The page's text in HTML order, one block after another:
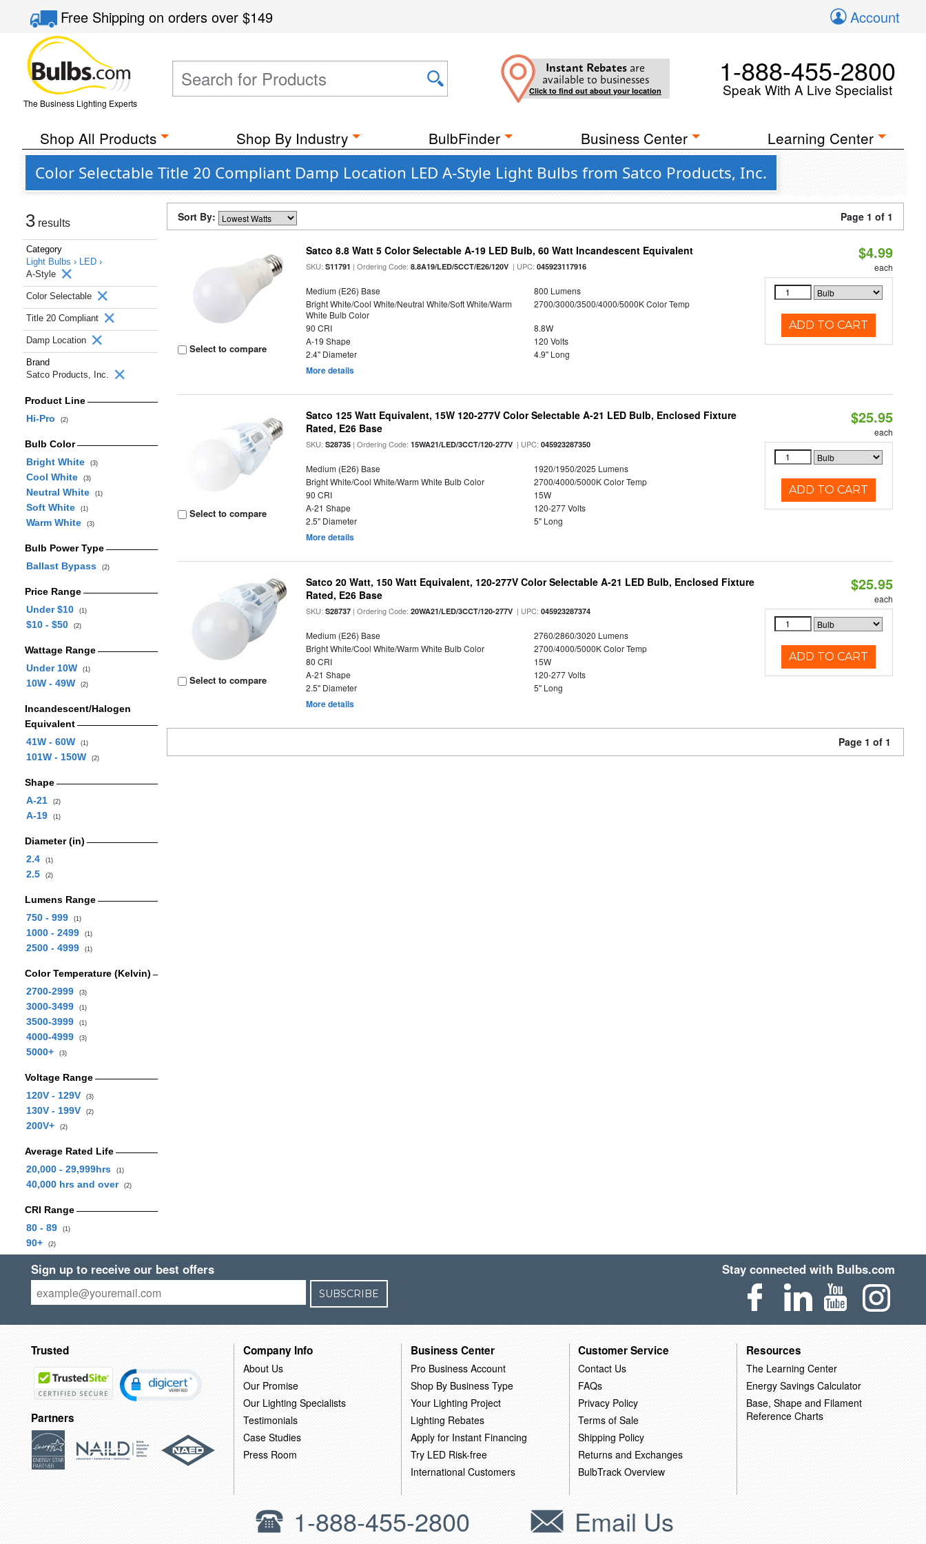
Free Shippingon orders over$149 Account
The Business Lighting Experts
Instant Rebates are
available to businesses
Click to find out about your location
1-888-455-2800
Speak With A Live Specialist
Shop All Products Shop By Industry BulbFinder Business Center Learning Center
Color Selectable Title 20 Compliant Damp Location LED A-Style Light Bulbs from Satco Products, Inc.
3 results
Category
Light Bulbs › LED ›
A-Style
Color Selectable
Title 20 Compliant
Damp Location
Brand
Satco Products, Inc.
Product Line
Hi-Pro
(2)
Bulb Color
Bright White
(3)
Cool White (3)
Neutral White (1)
Soft White (1)
Warm White (3)
Bulb Power Type
Ballast Bypass
(2)
Price Range
Under $10
(1)
$10 - $50 (2)
Wattage Range
Under 10W
(1)
10W - 49W (2)
Incandescent/Halogen
Equivalent
41W - 60W
(1)
101W - 150W (2)
Shape
A-21
(2)
A-19 (1)
Diameter (in)
2.4
(1)
2.5 (2)
Lumens Range
750 - 999
(1)
1000 - 2499 (1)
2500 - 4999 (1)
Color Temperature (Kelvin)
2700-2999
(3)
3000-3499 (1)
3500-3999 (1)
4000-4999 (3)
5000+ (3)
Voltage Range
120V - 129V
(3)
130V - 199V (2)
200V+ (2)
Average Rated Life
20,000 - 29,999hrs
(1)
40,000 hrs and over (2)
CRI Range
80 - 89
(1)
90+ (2)
Sort By: Page 1 of 1
Select to compare
Satco 8.8 Watt 5 Color Selectable A-19 LED Bulb, 60 Watt Incandescent Equivalent
SKU:S11791 | Ordering Code:8.8A19/LED/5CCT/E26/120V | UPC:045923117916
Medium (E26) Base
800 Lumens
Bright White/Cool White/Neutral White/Soft White/Warm
White Bulb Color
2700/3000/3500/4000/5000K Color Temp
90 CRI
8.8W
A-19 Shape
120 Volts
2.4" Diameter
4.9" Long
More details
$4.99
each
ADD TO CART
Select to compare
Satco 125 Watt Equivalent, 15W 120-277V Color Selectable A-21 LED Bulb, Enclosed Fixture
Rated, E26 Base
SKU:S28735 | Ordering Code:15WA21/LED/3CCT/120-277V | UPC:045923287350
Medium (E26) Base
1920/1950/2025 Lumens
Bright White/Cool White/Warm White Bulb Color
2700/4000/5000K Color Temp
90 CRI
15W
A-21 Shape
120-277 Volts
2.5" Diameter
5" Long
More details
$25.95
each
ADD TO CART
Select to compare
Satco 20 Watt, 150 Watt Equivalent, 120-277V Color Selectable A-21 LED Bulb, Enclosed Fixture
Rated, E26 Base
SKU:S28737 | Ordering Code:20WA21/LED/3CCT/120-277V | UPC:045923287374
Medium (E26) Base
2760/2860/3020 Lumens
Bright White/Cool White/Warm White Bulb Color
2700/4000/5000K Color Temp
80 CRI
15W
A-21 Shape
120-277 Volts
2.5" Diameter
5" Long
More details
$25.95
each
ADD TO CART
Page 1 of 1
Sign up to receive our best offers
SUBSCRIBE
Stay connected with Bulbs.com
Trusted
Partners
Company Info
About Us
Our Promise
Our Lighting Specialists
Testimonials
Case Studies
Press Room
Business Center
Pro Business Account
Shop By Business Type
Your Lighting Project
Lighting Rebates
Apply for Instant Financing
Try LED Risk-free
International Customers
Customer Service
Contact Us
FAQs
Privacy Policy
Terms of Sale
Shipping Policy
Returns and Exchanges
BulbTrack Overview
Resources
The Learning Center
Energy Savings Calculator
Base, Shape and Filament
Reference Charts
1-888-455-2800 Email Us